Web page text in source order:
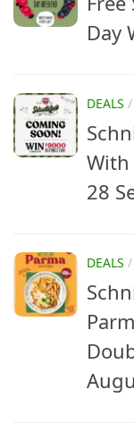
Day
DEALS /
With
28
DEALS /